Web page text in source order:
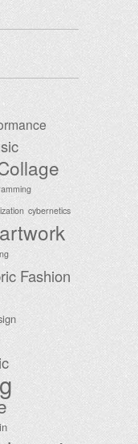
cybernetics
Fashion